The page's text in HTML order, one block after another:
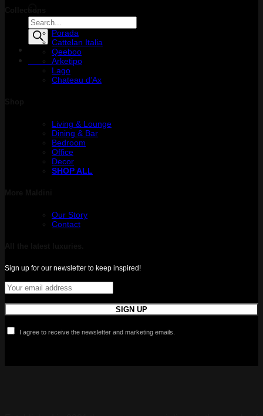
Products
searchPorada
Cattelan Italia
Qeeboo
Arketipo
Lago
Chateau d’Ax
Living & Lounge
Dining & Bar
Bedroom
Office
Decor
SHOP ALL
Our Story
Contact
Sign up for our newsletter to keep inspired!
I agree to receive the newsletter and marketing emails.